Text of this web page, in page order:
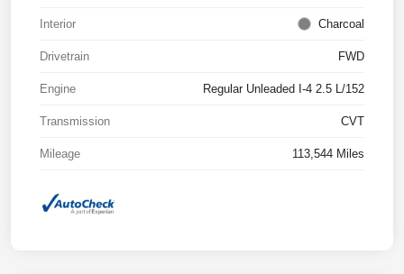
Interior Charcoal
Drivetrain FWD
Engine Regular Unleaded I-4 2.5 L/152
Transmission CVT
Mileage 113,544 Miles